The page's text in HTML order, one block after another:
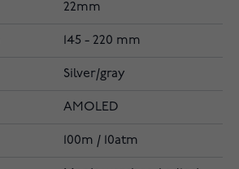
22mm
145 - 220 mm
Silver/gray
AMOLED
100m / 10atm